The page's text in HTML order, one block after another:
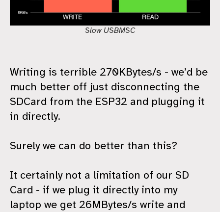
Slow USBMSC
Writing is terrible 270KBytes/s - we’d be
much better off just disconnecting the
SDCard from the ESP32 and plugging it
in directly.
Surely we can do better than this?
It certainly not a limitation of our SD
Card - if we plug it directly into my
laptop we get 26MBytes/s write and